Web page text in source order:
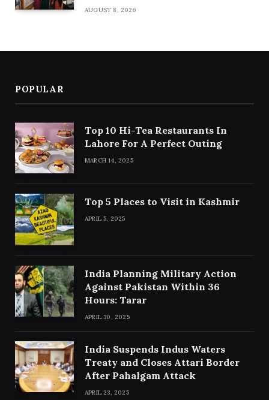
AUGUST 8, 2026
POPULAR
Top 10 Hi-Tea Restaurants In
Lahore For A Perfect Outing
MARCH 14, 2025
Top 5 Places to Visit in Kashmir
APRIL 5, 2025
India Planning Military Action
Against Pakistan Within 36
Hours: Tarar
APRIL 30, 2025
India Suspends Indus Waters
Treaty and Closes Attari Border
After Pahalgam Attack
APRIL 23, 2025